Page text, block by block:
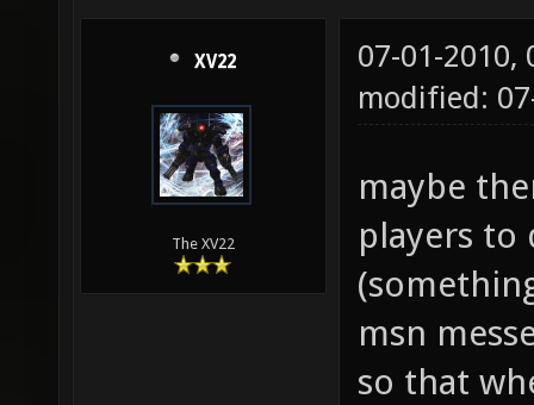
The XV22
07-01-2010,
modified:
maybe
players to
msn